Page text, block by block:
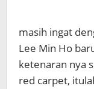
masih ingat
Lee Min Ho
ketenaran nya
red carpet,